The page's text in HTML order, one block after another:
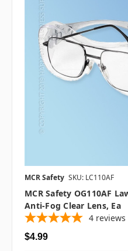
MCR Safety SKU: LC110AF
MCR Safety OG110AF
Anti-Fog Clear Lens, Ea
4 reviews
$4.99